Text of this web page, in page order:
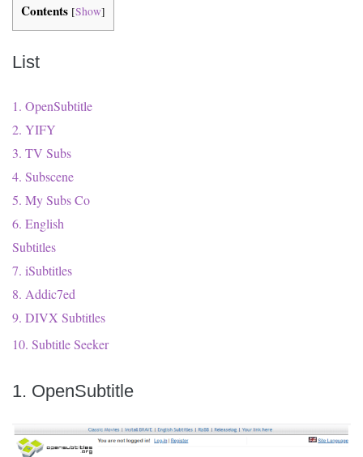
Contents [Show]
List
1. OpenSubtitle
2. YIFY
3. TV Subs
4. Subscene
5. My Subs Co
6. English
Subtitles
7. iSubtitles
8. Addic7ed
9. DIVX Subtitles
10. Subtitle Seeker
1. OpenSubtitle